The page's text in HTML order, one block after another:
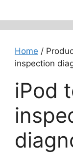
Home /
inspection
iPod